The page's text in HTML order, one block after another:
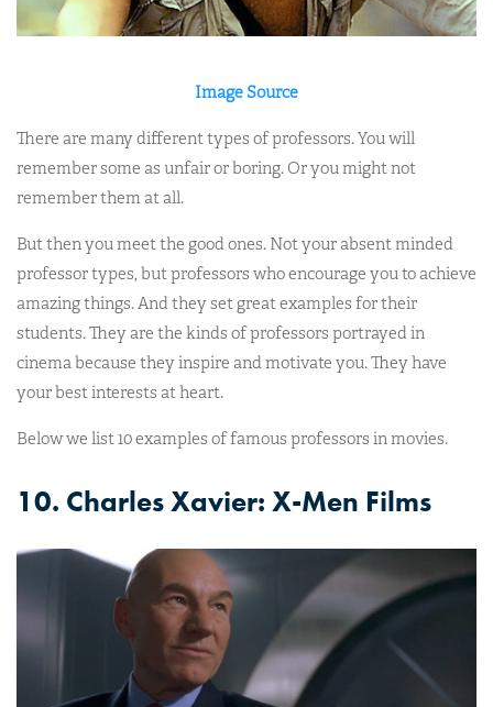
Image Source
There are many different types of professors. You will
remember some as unfair or boring. Or you might not
remember them at all.
But then you meet the good ones. Not your absent minded
professor types, but professors who encourage you to achieve
amazing things. And they set great examples for their
students. They are the kinds of professors portrayed in
cinema because they inspire and motivate you. They have
your best interests at heart.
Below we list 10 examples of famous professors in movies.
10. Charles Xavier: X-Men Films